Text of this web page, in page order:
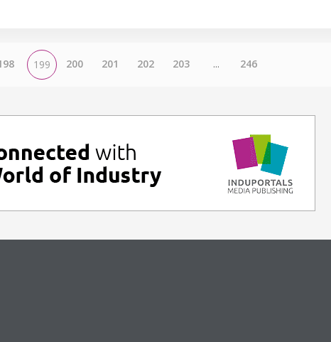
199 200 201 202 203 ... 246